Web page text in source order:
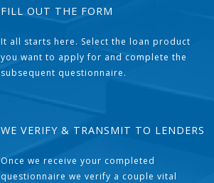
FILL OUT THE FORM
It all starts here. Select the loan product
you want to apply for and complete the
subsequent questionnaire.
WE VERIFY & TRANSMIT TO LENDERS
Once we receive your completed
questionnaire we verify a couple vital